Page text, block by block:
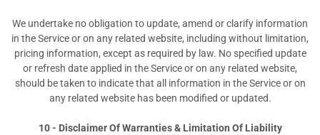
We undertake no obligation to update, amend or clarify information
in the Service or on any related website, including without limitation,
pricing information, except as required by law. No specified update
or refresh date applied in the Service or on any related website,
should be taken to indicate that all information in the Service or on
any related website has been modified or updated.
10 - Disclaimer Of Warranties & Limitation Of Liability